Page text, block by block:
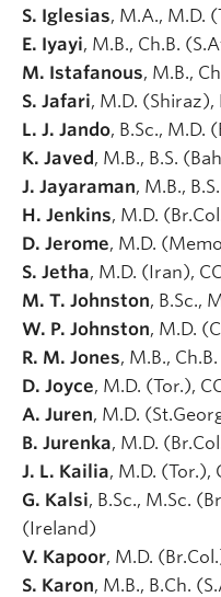
S. Iglesias, M.A., M.D.
E. Iyayi, M.B., Ch.B.
M. Istafanous, M.B.,
S. Jafari, M.D. (Shiraz),
L. J. Jando, B.Sc., M.D.
K. Javed, M.B., B.S.
J. Jayaraman, M.B.,
H. Jenkins, M.D.
D. Jerome, M.D.
S. Jetha, M.D. (Iran),
M. T. Johnston, B.Sc.,
W. P. Johnston, M.D.
R. M. Jones, M.B.,
D. Joyce, M.D. (Tor.),
A. Juren, M.D.
B. Jurenka, M.D.
J. L. Kailia, M.D. (Tor.),
G. Kalsi, B.Sc., M.Sc.
(Ireland)
V. Kapoor, M.D.
S. Karon, M.B., B.Ch.